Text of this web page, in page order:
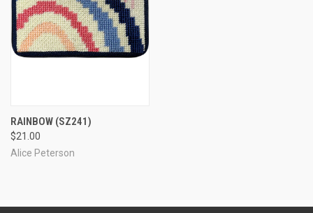
RAINBOW (SZ241)
$21.00
Alice Peterson